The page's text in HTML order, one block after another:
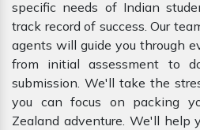
specific needs of Indian
track record of success. Our
agents will guide you through
from initial assessment to
submission. We'll take the
you can focus on packing
Zealand adventure. We'll help